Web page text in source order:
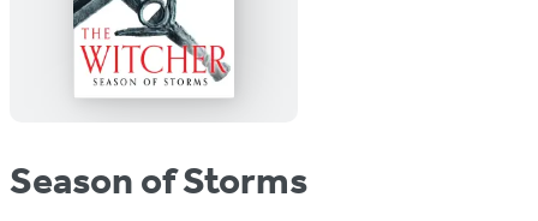
Season of Storms